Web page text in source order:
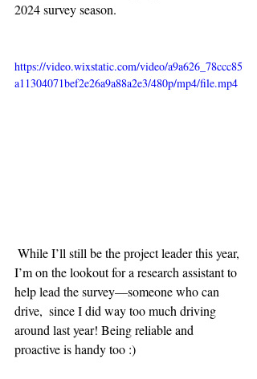
2024 survey season.
https://video.wixstatic.com/video/a9a626_78ccc85
a11304071bef2e26a9a88a2e3/480p/mp4/file.mp4
I’m on the lookout for a research assistant to
help lead the survey—someone who can
drive,  since I did way too much driving
around last year! Being reliable and
proactive is handy too :)